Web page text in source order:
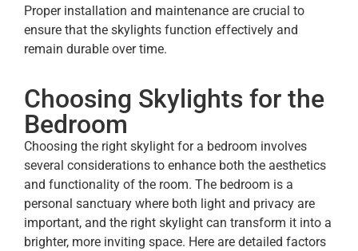
Proper installation and maintenance are crucial to
ensure that the skylights function effectively and
remain durable over time.
Choosing Skylights for the
Bedroom
Choosing the right skylight for a bedroom involves
several considerations to enhance both the aesthetics
and functionality of the room. The bedroom is a
personal sanctuary where both light and privacy are
important, and the right skylight can transform it into a
brighter, more inviting space. Here are detailed factors